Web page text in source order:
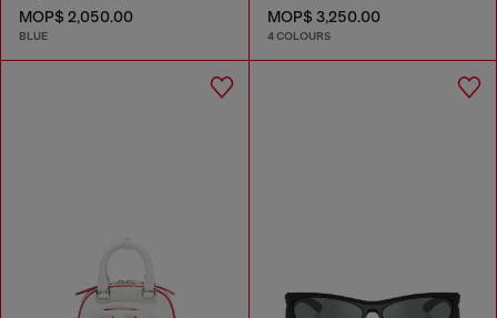
MOP$ 2,050.00
BLUE
MOP$ 3,250.00
4 COLOURS